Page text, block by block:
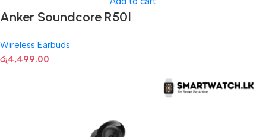
Anker Soundcore R50I
Wireless Earbuds
රු4,499.00